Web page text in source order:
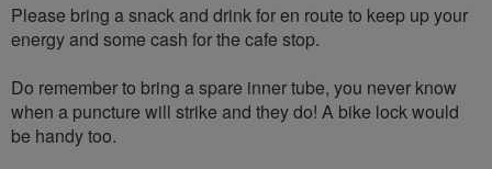
Please bring a snack and drink for en route to keep up your
energy and some cash for the cafe stop.
Do remember to bring a spare inner tube, you never know
when a puncture will strike and they do! A bike lock would
be handy too.